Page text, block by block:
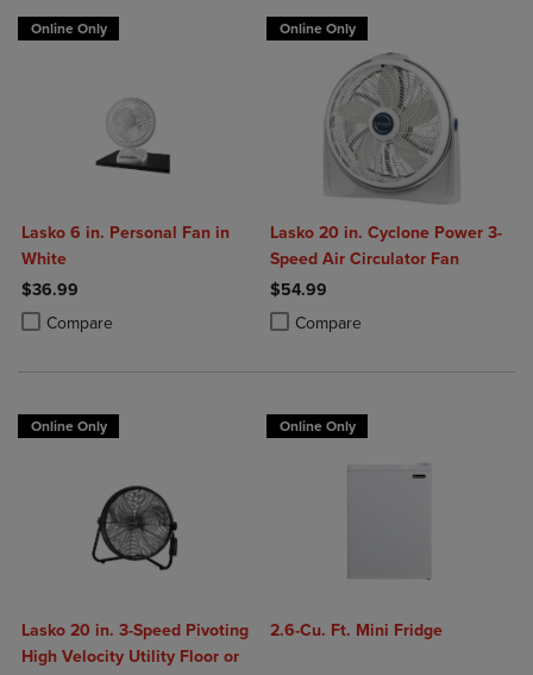
Online Only
Lasko 6 in. Personal Fan in
White
$36.99
Compare
Product added, Select 2 to 4 Products to Compare, Items added for
Product removed, Select 2 to 4 Products to Compare, Items added
Online Only
Lasko 20 in. Cyclone Power 3-
Speed Air Circulator Fan
$54.99
Compare
Product added, Select 2 to 4
Product removed, Select 2 to 4
Online Only
Lasko 20 in. 3-Speed Pivoting
High Velocity Utility Floor or
Online Only
2.6-Cu. Ft. Mini Fridge